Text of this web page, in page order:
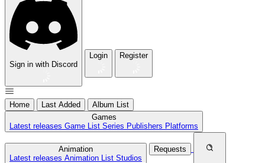
Sign in with Discord
Login Register
Home Last Added
Album List
Games
Latest releases Game List Series Publishers Platforms
Animation
Latest releases Animation List Studios
Requests